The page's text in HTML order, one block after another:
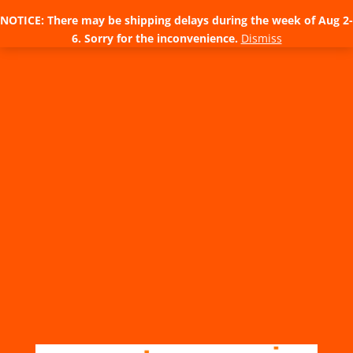
NOTICE: There may be shipping delays during the week of Aug 2-
6. Sorry for the inconvenience. Dismiss